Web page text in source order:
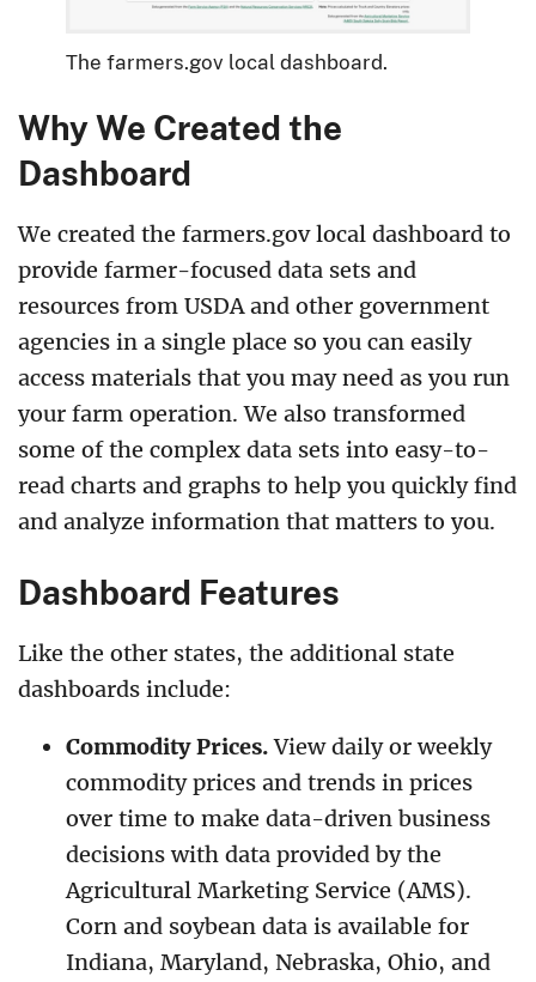
The farmers.gov local dashboard.
Why We Created the
Dashboard
We created the farmers.gov local dashboard to
provide farmer-focused data sets and
resources from USDA and other government
agencies in a single place so you can easily
access materials that you may need as you run
your farm operation. We also transformed
some of the complex data sets into easy-to-
read charts and graphs to help you quickly find
and analyze information that matters to you.
Dashboard Features
Like the other states, the additional state
dashboards include:
Commodity Prices.View daily or weekly
commodity prices and trends in prices
over time to make data-driven business
decisions with data provided by the
Agricultural Marketing Service (AMS).
Corn and soybean data is available for
Indiana, Maryland, Nebraska, Ohio, and